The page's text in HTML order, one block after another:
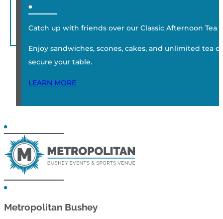
Catch up with friends over our Classic Afternoon Tea
Enjoy sandwiches, scones, cakes, and unlimited tea
secure your table.
LEARN MORE
Metropolitan Bushey